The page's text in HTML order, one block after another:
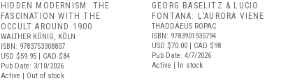
HIDDEN MODERNISM: THE
FASCINATION WITH THE
OCCULT AROUND 1900
WALTHER KÖNIG, KÖLN
ISBN: 9783753308807
USD $59.95 | CAD $84
Pub Date: 3/10/2026
Active | Out of stock
GEORG BASELITZ & LUCIO
FONTANA: L’AURORA VIENE
THADDAEUS ROPAC
ISBN: 9783901935794
USD $70.00 | CAD $98
Pub Date: 4/7/2026
Active | In stock